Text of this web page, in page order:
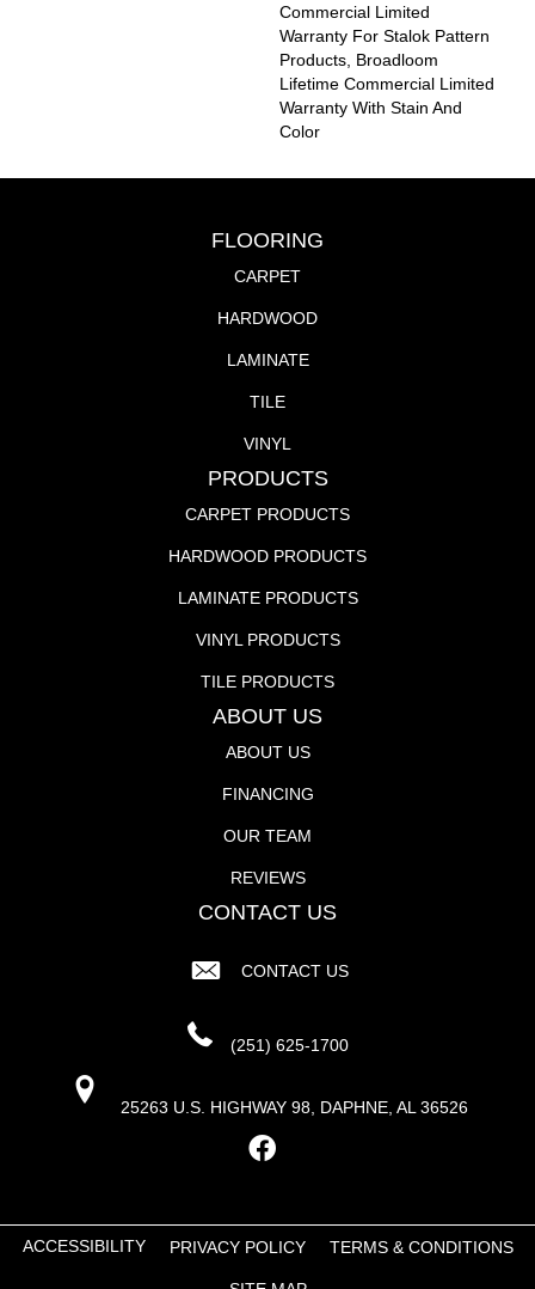
Commercial Limited
Warranty For Stalok Pattern
Products, Broadloom
Lifetime Commercial Limited
Warranty With Stain And
Color
FLOORING
CARPET
HARDWOOD
LAMINATE
TILE
VINYL
PRODUCTS
CARPET PRODUCTS
HARDWOOD PRODUCTS
LAMINATE PRODUCTS
VINYL PRODUCTS
TILE PRODUCTS
ABOUT US
ABOUT US
FINANCING
OUR TEAM
REVIEWS
CONTACT US
CONTACT US
(251) 625-1700
25263 U.S. HIGHWAY 98, DAPHNE, AL 36526
ACCESSIBILITY PRIVACY POLICY TERMS & CONDITIONS